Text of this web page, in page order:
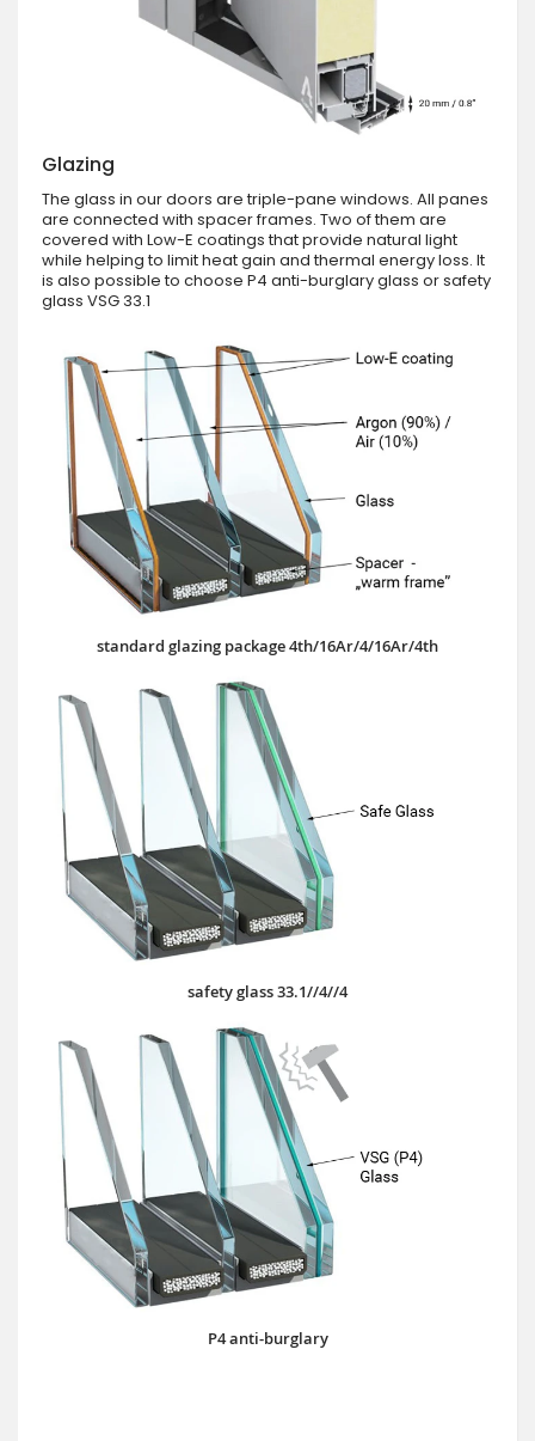
Glazing
The glass in our doors are triple-pane windows. All panes
are connected with spacer frames. Two of them are
covered with Low-E coatings that provide natural light
while helping to limit heat gain and thermal energy loss. It
is also possible to choose P4 anti-burglary glass or safety
glass VSG 33.1
standard glazing package 4th/16Ar/4/16Ar/4th
safety glass 33.1//4//4
P4 anti-burglary